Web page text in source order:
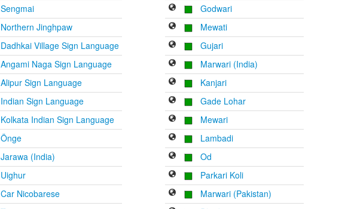
Sengmai
Northern Jinghpaw
Dadhkai Village Sign Language
Angami Naga Sign Language
Alipur Sign Language
Indian Sign Language
Kolkata Indian Sign Language
Önge
Jarawa (India)
Uighur
Car Nicobarese
Godwari
Mewati
Gujari
Marwari (India)
Kanjari
Gade Lohar
Mewari
Lambadi
Od
Parkari Koli
Marwari (Pakistan)